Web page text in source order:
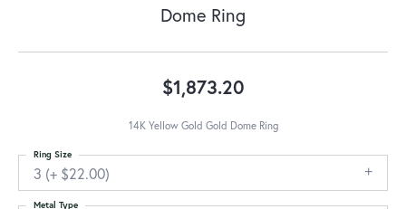
Dome Ring
$1,873.20
14K Yellow Gold Gold Dome Ring
3 (+ $22.00)
Ring Size
Metal Type